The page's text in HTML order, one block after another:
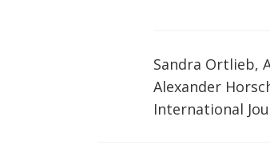
Sandra Ortlieb,
Alexander
International